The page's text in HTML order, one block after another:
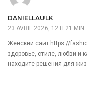
DANIELLAULK
23 AVRIL 2026, 12 H 21 MIN
Женский сайт https://
здоровье, стиле, любви и
находите решения для